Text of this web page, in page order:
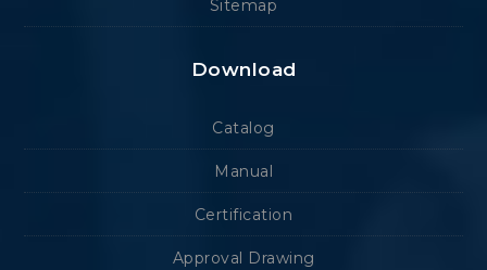
Sitemap
Download
Catalog
Manual
Certification
Approval Drawing